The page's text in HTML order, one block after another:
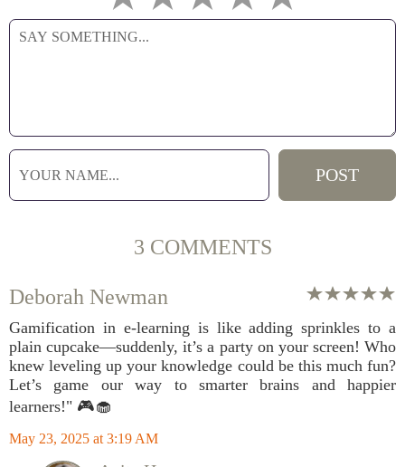
3 COMMENTS
Deborah Newman
Gamification in e-learning is like adding sprinkles to a
plain cupcake—suddenly, it’s a party on your screen! Who
knew leveling up your knowledge could be this much fun?
Let’s game our way to smarter brains and happier
learners!" 🎮🧁
May 23, 2025 at 3:19 AM